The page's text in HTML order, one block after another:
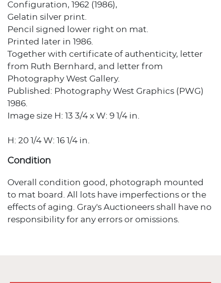
Configuration, 1962 (1986),
Gelatin silver print.
Pencil signed lower right on mat.
Printed later in 1986.
Together with certificate of authenticity, letter
from Ruth Bernhard, and letter from
Photography West Gallery.
Published: Photography West Graphics (PWG)
1986.
Image size H: 13 3/4 x W: 9 1/4 in.
H: 20 1/4 W: 16 1/4 in.
Condition
Overall condition good, photograph mounted
to mat board. All lots have imperfections or the
effects of aging. Gray's Auctioneers shall have no
responsibility for any errors or omissions.